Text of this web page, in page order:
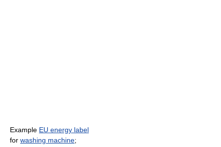
Example EU energy label
for washing machine;